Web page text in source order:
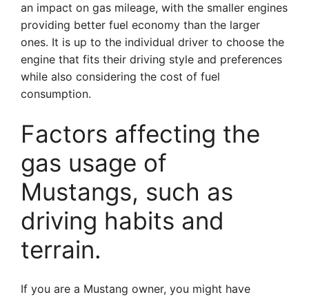
an impact on gas mileage, with the smaller engines
providing better fuel economy than the larger
ones. It is up to the individual driver to choose the
engine that fits their driving style and preferences
while also considering the cost of fuel
consumption.
Factors affecting the
gas usage of
Mustangs, such as
driving habits and
terrain.
If you are a Mustang owner, you might have